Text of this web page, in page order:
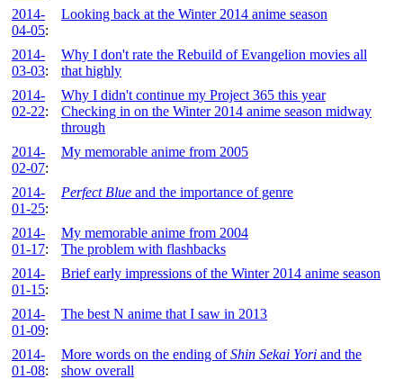
2014-
04-05:
Looking back at the Winter 2014 anime season
2014-
03-03:
Why I don't rate the Rebuild of Evangelion movies all
that highly
2014-
02-22:
Why I didn't continue my Project 365 this year
Checking in on the Winter 2014 anime season midway
through
2014-
02-07:
My memorable anime from 2005
2014-
01-25:
Perfect Blue and the importance of genre
2014-
01-17:
My memorable anime from 2004
The problem with flashbacks
2014-
01-15:
Brief early impressions of the Winter 2014 anime season
2014-
01-09:
The best N anime that I saw in 2013
2014-
01-08:
More words on the ending ofShin Sekai Yori and the
show overall